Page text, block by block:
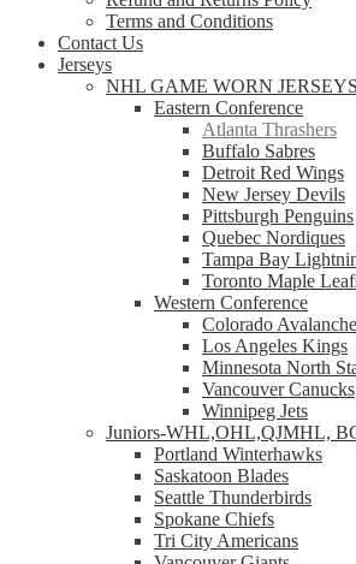
Terms and Conditions
Contact Us
Jerseys
NHL GAME WORN JERSEYS
Eastern Conference
Atlanta Thrashers
Buffalo Sabres
Detroit Red Wings
New Jersey Devils
Pittsburgh Penguins
Quebec Nordiques
Tampa Bay
Toronto Maple
Western Conference
Colorado Avalanche
Los Angeles Kings
Minnesota North
Vancouver Canucks
Winnipeg Jets
Juniors-WHL,OHL,QJMHL,
Portland Winterhawks
Saskatoon Blades
Seattle Thunderbirds
Spokane Chiefs
Tri City Americans